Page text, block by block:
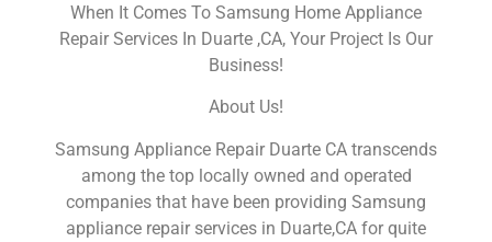
When It Comes To Samsung Home Appliance
Repair Services In Duarte ,CA, Your Project Is Our
Business!
About Us!
Samsung Appliance Repair Duarte CA transcends
among the top locally owned and operated
companies that have been providing Samsung
appliance repair services in Duarte,CA for quite